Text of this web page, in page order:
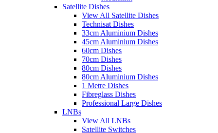
Satellite Dishes
View All Satellite Dishes
Technisat Dishes
33cm Aluminium Dishes
45cm Aluminium Dishes
60cm Dishes
70cm Dishes
80cm Dishes
80cm Aluminium Dishes
1 Metre Dishes
Fibreglass Dishes
Professional Large Dishes
LNBs
View All LNBs
Satellite Switches